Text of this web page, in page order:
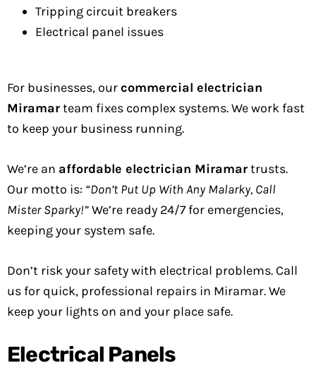
Tripping circuit breakers
Electrical panel issues
For businesses, ourcommercial electrician
Miramarteam fixes complex systems. We work fast
to keep your business running.
We’re an affordable electrician Miramartrusts.
Our motto is: “Don’t Put Up With Any Malarky, Call
Mister Sparky!”We’re ready 24/7 for emergencies,
keeping your system safe.
Don’t risk your safety with electrical problems. Call
us for quick, professional repairs in Miramar. We
keep your lights on and your place safe.
Electrical Panels